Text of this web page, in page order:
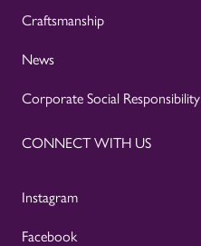
Craftsmanship
News
Corporate Social Responsibility
CONNECT WITH US
Instagram
Facebook